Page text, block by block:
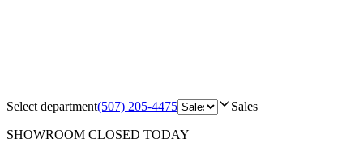
Select department(507) 205-4475 Sales
SHOWROOM CLOSED TODAY